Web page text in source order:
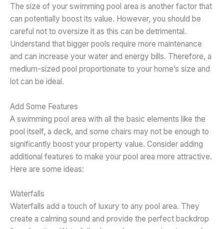
The size of your swimming pool area is another factor that
can potentially boost its value. However, you should be
careful not to oversize it as this can be detrimental.
Understand that bigger pools require more maintenance
and can increase your water and energy bills. Therefore, a
medium-sized pool proportionate to your home’s size and
lot can be ideal.
Add Some Features
A swimming pool area with all the basic elements like the
pool itself, a deck, and some chairs may not be enough to
significantly boost your property value. Consider adding
additional features to make your pool area more attractive.
Here are some ideas:
Waterfalls
Waterfalls add a touch of luxury to any pool area. They
create a calming sound and provide the perfect backdrop